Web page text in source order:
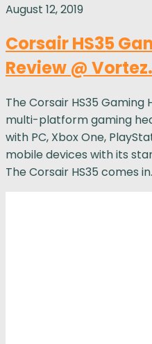
August 12, 2019
Corsair HS35
Review @
The Corsair HS35
multi-platform gaming
with PC, Xbox One,
mobile devices with its
The Corsair HS35 comes